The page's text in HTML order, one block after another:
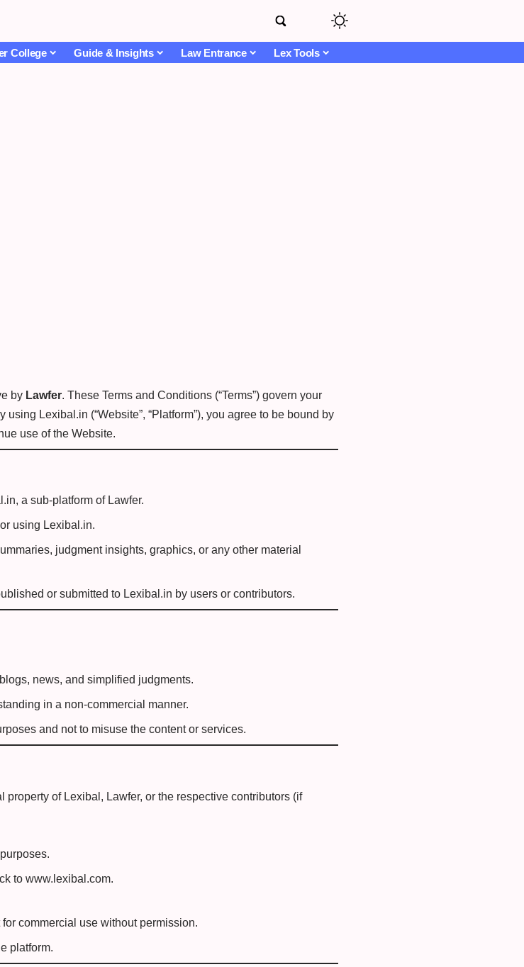
College Guide & Insights Law Entrance Lex Tools
by Lawfer. These Terms and Conditions (“Terms”) govern your
Lexibal.in (“Website”, “Platform”), you agree to be bound by
use of the Website.
a sub-platform of Lawfer.
using Lexibal.in.
judgment insights, graphics, or any other material
or submitted to Lexibal.in by users or contributors.
news, and simplified judgments.
in a non-commercial manner.
and not to misuse the content or services.
of Lexibal, Lawfer, or the respective contributors (if
to www.lexibal.com.
commercial use without permission.
platform.